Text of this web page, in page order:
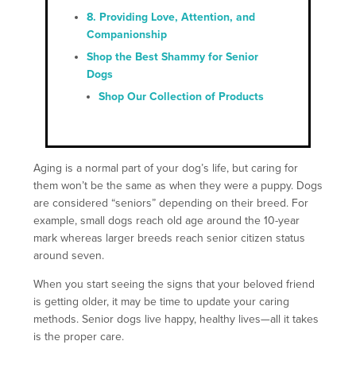
8. Providing Love, Attention, and
Companionship
Shop the Best Shammy for Senior
Dogs
Shop Our Collection of Products
Aging is a normal part of your dog’s life, but caring for
them won’t be the same as when they were a puppy. Dogs
are considered “seniors” depending on their breed. For
example, small dogs reach old age around the 10-year
mark whereas larger breeds reach senior citizen status
around seven.
When you start seeing the signs that your beloved friend
is getting older, it may be time to update your caring
methods. Senior dogs live happy, healthy lives—all it takes
is the proper care.